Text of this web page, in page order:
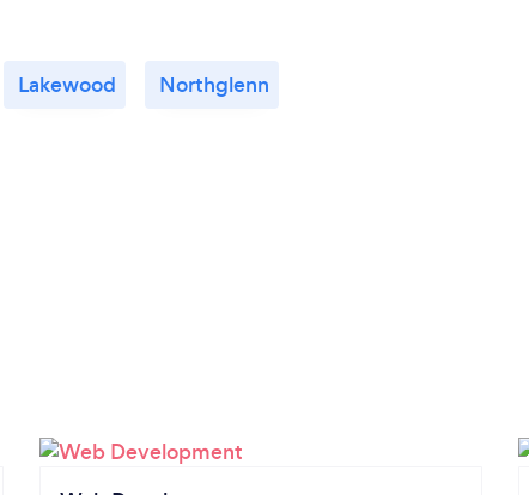
Lakewood Northglenn